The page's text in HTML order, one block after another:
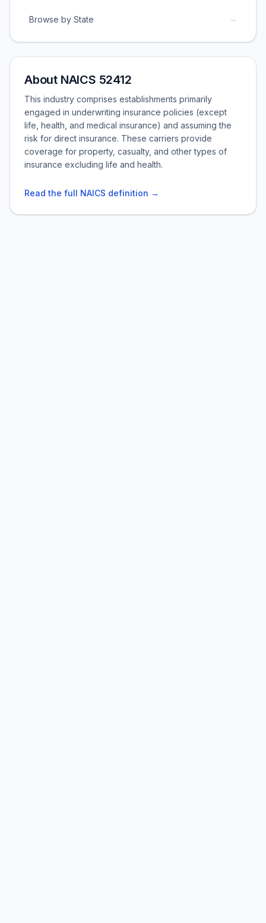
Browse by State →
About NAICS 52412
This industry comprises establishments primarily
engaged in underwriting insurance policies (except
life, health, and medical insurance) and assuming the
risk for direct insurance. These carriers provide
coverage for property, casualty, and other types of
insurance excluding life and health.
Read the full NAICS definition →